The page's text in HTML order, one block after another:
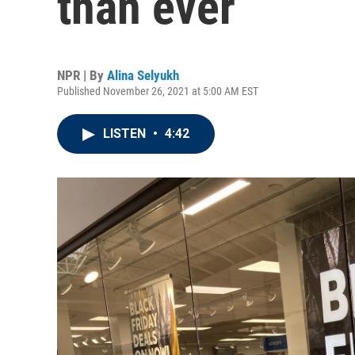
NPR | By Alina Selyukh
Published November 26, 2021 at 5:00 AM EST
LISTEN • 4:42